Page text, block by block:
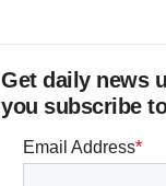
Get daily news
you subscribe